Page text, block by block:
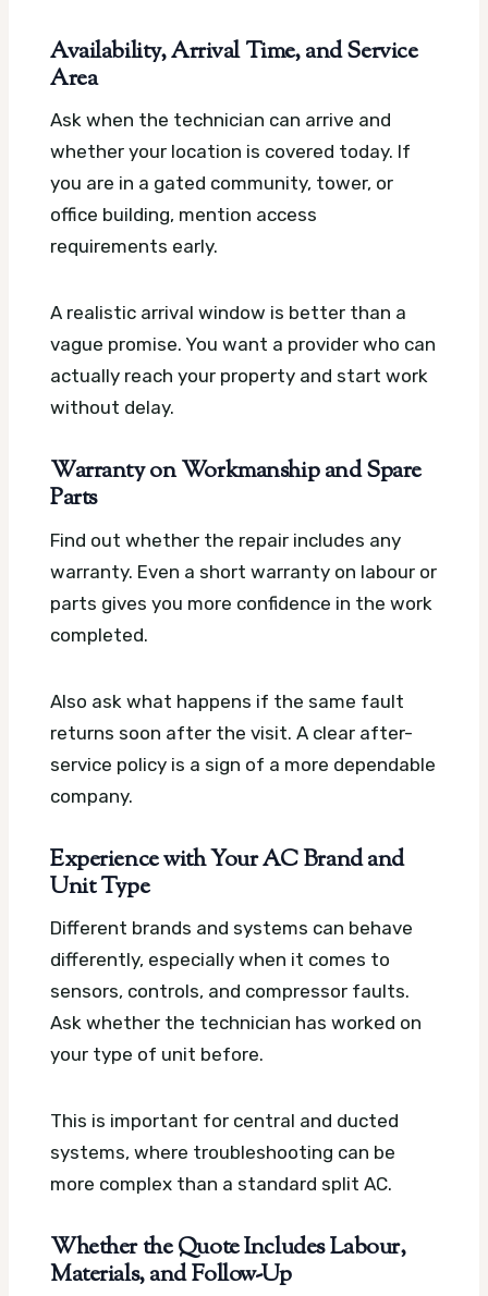
Availability, Arrival Time, and Service
Area
Ask when the technician can arrive and
whether your location is covered today. If
you are in a gated community, tower, or
office building, mention access
requirements early.
A realistic arrival window is better than a
vague promise. You want a provider who can
actually reach your property and start work
without delay.
Warranty on Workmanship and Spare
Parts
Find out whether the repair includes any
warranty. Even a short warranty on labour or
parts gives you more confidence in the work
completed.
Also ask what happens if the same fault
returns soon after the visit. A clear after-
service policy is a sign of a more dependable
company.
Experience with Your AC Brand and
Unit Type
Different brands and systems can behave
differently, especially when it comes to
sensors, controls, and compressor faults.
Ask whether the technician has worked on
your type of unit before.
This is important for central and ducted
systems, where troubleshooting can be
more complex than a standard split AC.
Whether the Quote Includes Labour,
Materials, and Follow-Up